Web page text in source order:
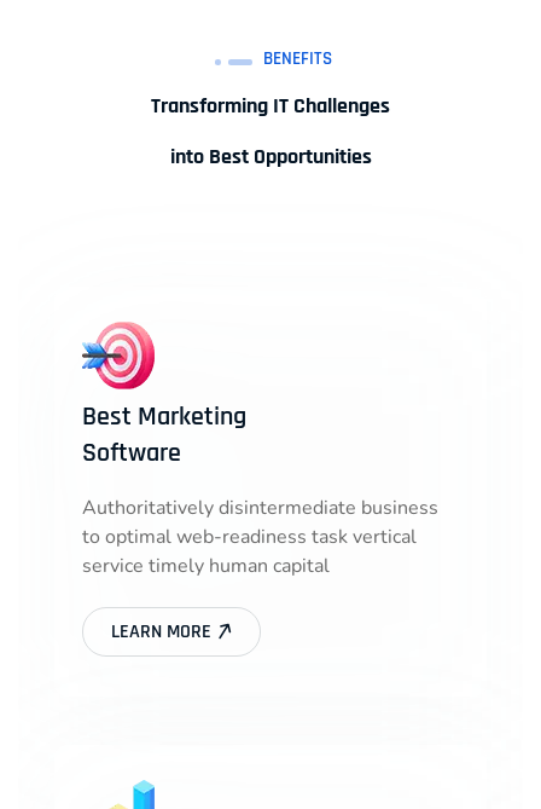
BENEFITS
Transforming IT Challenges
into Best Opportunities
Best Marketing
Software
Authoritatively disintermediate business
to optimal web-readiness task vertical
service timely human capital
LEARN MORE